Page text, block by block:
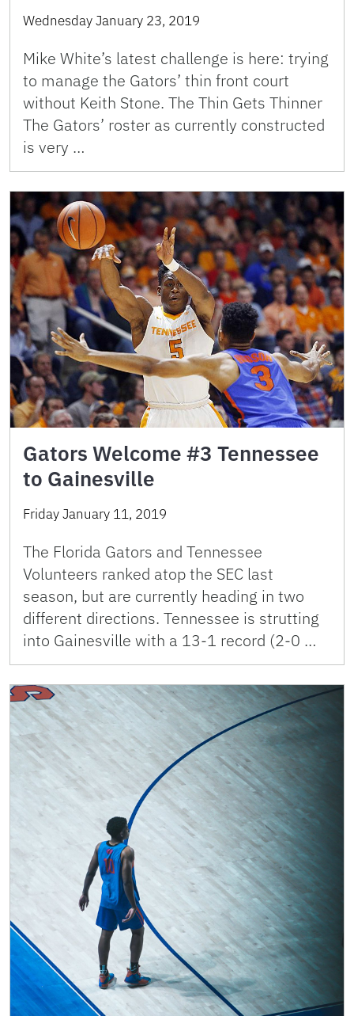
Wednesday January 23, 2019
Mike White’s latest challenge is here: trying
to manage the Gators’ thin front court
without Keith Stone. The Thin Gets Thinner
The Gators’ roster as currently constructed
is very …
Gators Welcome #3 Tennessee
to Gainesville
Friday January 11, 2019
The Florida Gators and Tennessee
Volunteers ranked atop the SEC last
season, but are currently heading in two
different directions. Tennessee is strutting
into Gainesville with a 13-1 record (2-0 …